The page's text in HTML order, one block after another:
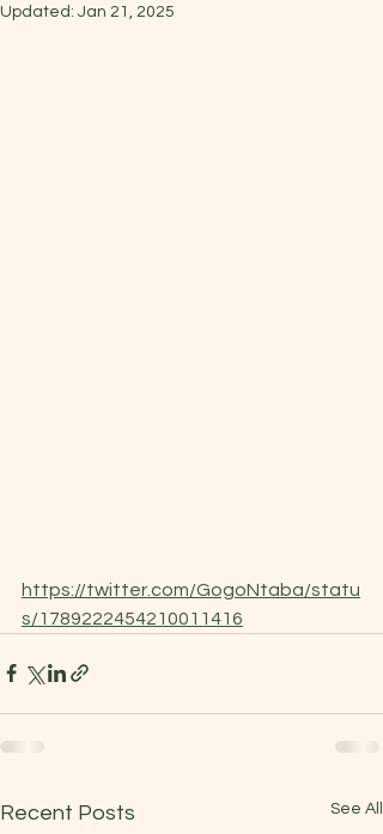
Updated: Jan 21, 2025
https://twitter.com/GogoNtaba/statu
s/1789222454210011416
Recent Posts See All